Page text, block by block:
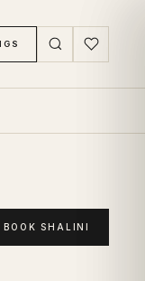
BOOKSHALINI